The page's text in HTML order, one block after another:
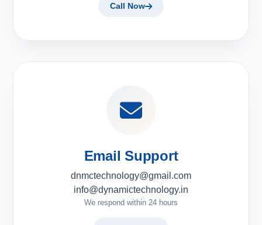
Call Now
Email Support
dnmctechnology@gmail.com
info@dynamictechnology.in
We respond within 24 hours